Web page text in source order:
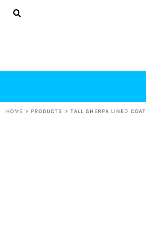
HOME > PRODUCTS > TALL SHERPA LINED COAT
HOME
LOGIN
REGISTER